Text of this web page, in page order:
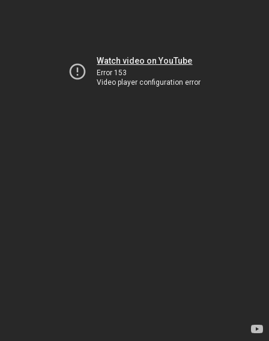
Watch video on YouTube
Error 153
Video player configuration error